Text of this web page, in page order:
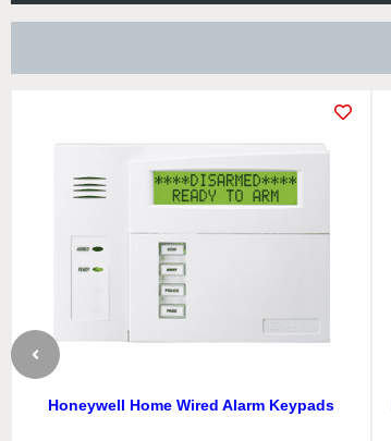
Honeywell Home Wired Alarm Keypads